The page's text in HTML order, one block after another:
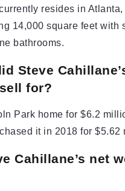
resides in Atlanta,
14,000 square feet with
bathrooms.
Steve
for?
Park home for $6.2
it in 2018 for $5.62
Cahillane’s net